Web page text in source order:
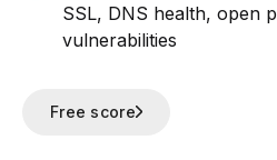
SSL, DNS health, open
vulnerabilities
Free score